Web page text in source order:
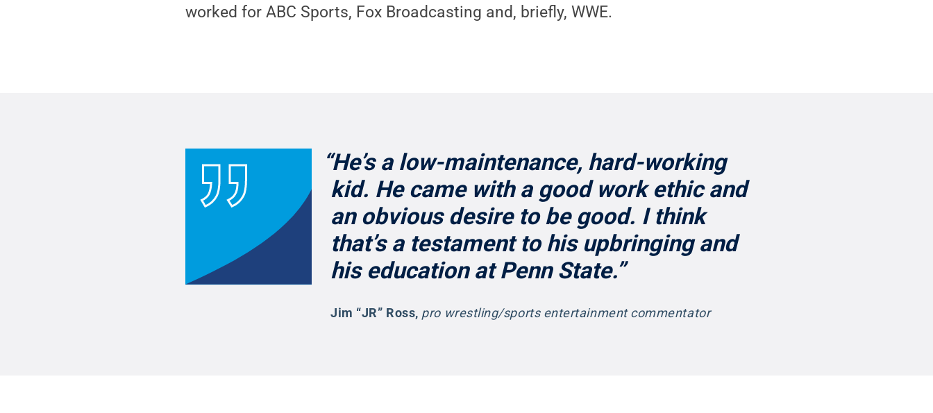
worked for ABC Sports, Fox Broadcasting and, briefly, WWE.
“He’s a low-maintenance, hard-working
kid. He came with a good work ethic and
an obvious desire to be good. I think
that’s a testament to his upbringing and
his education at Penn State.”
Jim “JR” Ross, pro wrestling/sports entertainment commentator